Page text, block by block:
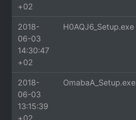
+02
2018-
06-03
14:30:47
+02
H0AQJ6_Setup.exe
2018-
06-03
13:15:39
+02
OmabaA_Setup.exe